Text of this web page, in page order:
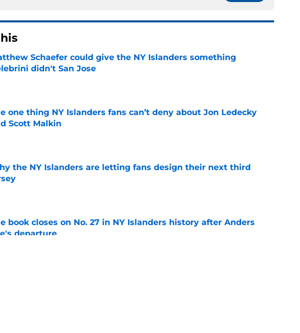
Schaefer could give the NY Islanders something
didn't San Jose
by on Invalid Date
one thing NY Islanders fans can’t deny about Jon Ledecky
Scott Malkin
by on Invalid Date
the NY Islanders are letting fans design their next third
by on Invalid Date
book closes on No. 27 in NY Islanders history after Anders
departure